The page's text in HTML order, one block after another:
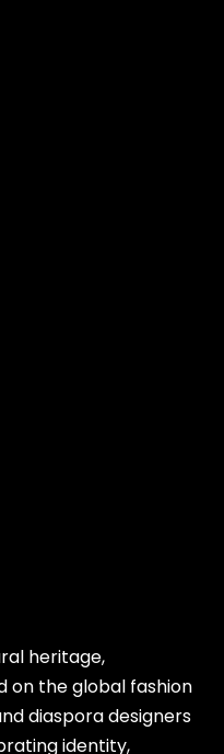
heritage,
on the global fashion
diaspora designers
identity,